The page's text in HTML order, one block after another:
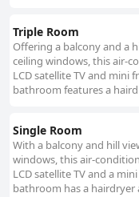
Triple Room
Offering a balcony and a
ceiling windows, this air-
LCD satellite TV and mini
bathroom features a
Single Room
With a balcony and hill
windows, this air-
LCD satellite TV and a
bathroom has a hairdryer